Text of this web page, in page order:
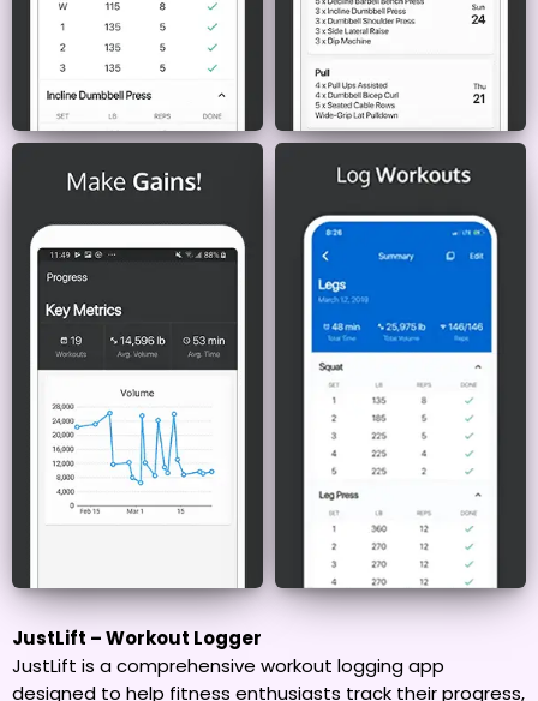
JustLift – Workout Logger
JustLift is a comprehensive workout logging app
designed to help fitness enthusiasts track their progress,